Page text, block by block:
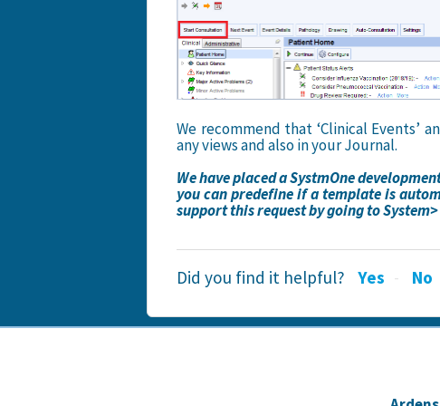
We recommend that ‘Clinical Events’
any views and also in your Journal.
We have placed a SystmOne
you can predefine if a template is
support this request by going to
Did you find it helpful? Yes No